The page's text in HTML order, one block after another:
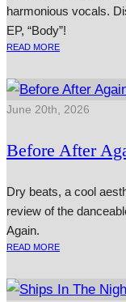
harmonious vocals.
EP, “Body”!
READ MORE
June 20th, 2026
Before After
Dry beats, a cool
review of the
Again.
READ MORE